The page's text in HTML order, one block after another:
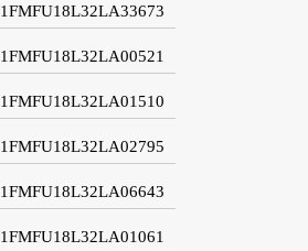
1FMFU18L32LA33673
1FMFU18L32LA00521
1FMFU18L32LA01510
1FMFU18L32LA02795
1FMFU18L32LA06643
1FMFU18L32LA01061